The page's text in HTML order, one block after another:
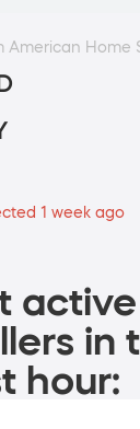
Home
1 week ago
active
in
hour: